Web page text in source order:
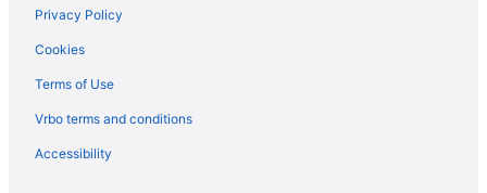
All Inclusive Resorts & in Nadi
Beach Resorts & in Nadi
Kid Friendly Hotels in Nadi
Historic Hotels in Nadi
Hotels with Early Check-in in Nadi
Privacy Policy
Cookies
Terms of Use
Vrbo terms and conditions
Accessibility